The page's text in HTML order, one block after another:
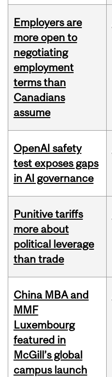
Employers are
more open to
negotiating
employment
terms than
Canadians
assume
OpenAI safety
test exposes gaps
in AI governance
Punitive tariffs
more about
political leverage
than trade
China MBA and
MMF
Luxembourg
featured in
McGill’s global
campus launch